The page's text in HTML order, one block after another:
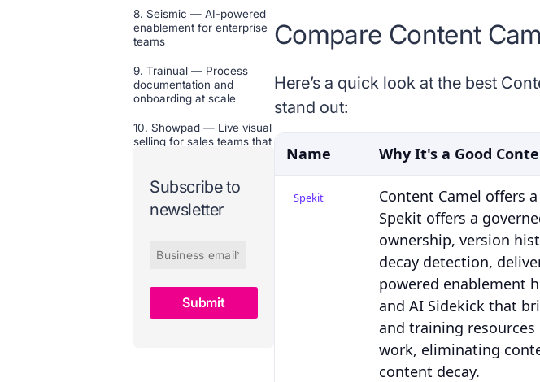
8. Seismic — AI-powered
enablement for enterprise
teams
9. Trainual — Process
documentation and
onboarding at scale
10. Showpad — Live visual
selling for sales teams that
11. Bigtincan — On-the-go
customer-facing teams
powered enablement for
Choosing the right Content
Subscribe to
newsletter
Compare Content
Here’s a quick look at the best
stand out:
Name Why It's a Good
Spekit
Content Camel offers
Spekit offers a
ownership, version
decay detection,
powered enablement
and AI Sidekick that
and training
work, eliminating
content decay.